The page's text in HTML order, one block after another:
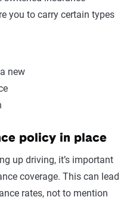
you to carry certain types
policy in place
up driving, it’s important
coverage. This can lead
rates, not to mention